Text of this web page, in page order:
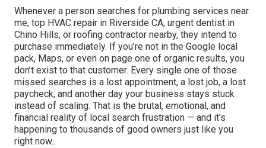
Whenever a person searches for plumbing services near
me, top HVAC repair in Riverside CA, urgent dentist in
Chino Hills, or roofing contractor nearby, they intend to
purchase immediately. If you’re not in the Google local
pack, Maps, or even on page one of organic results, you
don’t exist to that customer. Every single one of those
missed searches is a lost appointment, a lost job, a lost
paycheck, and another day your business stays stuck
instead of scaling. That is the brutal, emotional, and
financial reality of local search frustration — and it’s
happening to thousands of good owners just like you
right now..